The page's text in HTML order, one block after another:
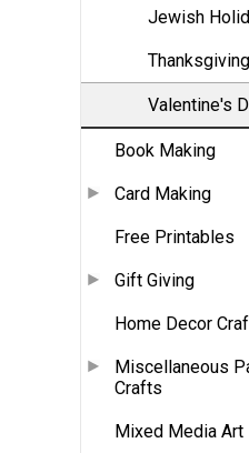
Jewish
Valentine's
Book Making
Card Making
Free Printables
Gift Giving
Home Decor
Miscellaneous
Crafts
Mixed Media Art